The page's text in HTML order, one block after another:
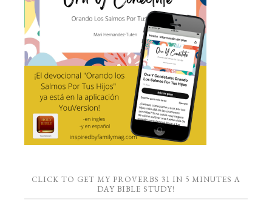
CLICK TO GET MY PROVERBS 31 IN 5 MINUTES A
DAY BIBLE STUDY!